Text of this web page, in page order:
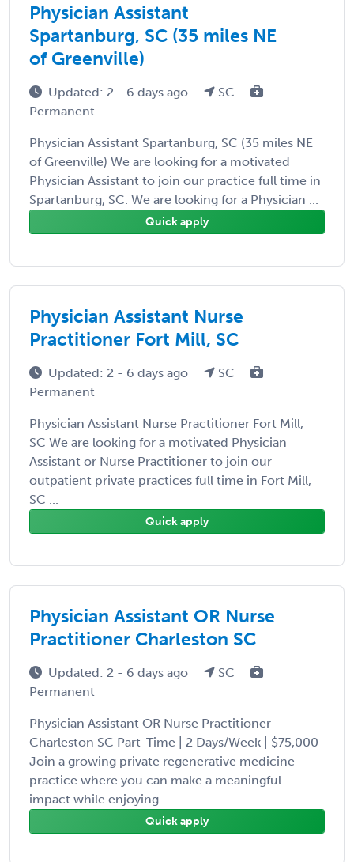
Physician Assistant
Spartanburg, SC (35 miles NE
of Greenville)
Updated: 2 - 6 days ago
SC
Permanent
Physician Assistant Spartanburg, SC (35 miles NE
of Greenville) We are looking for a motivated
Physician Assistant to join our practice full time in
Spartanburg, SC. We are looking for a Physician ...
Quick apply
Physician Assistant Nurse
Practitioner Fort Mill, SC
Updated: 2 - 6 days ago
SC
Permanent
Physician Assistant Nurse Practitioner Fort Mill,
SC We are looking for a motivated Physician
Assistant or Nurse Practitioner to join our
outpatient private practices full time in Fort Mill,
SC ...
Quick apply
Physician Assistant OR Nurse
Practitioner Charleston SC
Updated: 2 - 6 days ago
SC
Permanent
Physician Assistant OR Nurse Practitioner
Charleston SC Part-Time | 2 Days/Week | $75,000
Join a growing private regenerative medicine
practice where you can make a meaningful
impact while enjoying ...
Quick apply